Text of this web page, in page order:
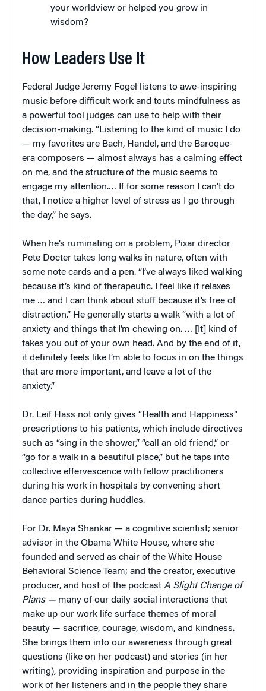
your worldview or helped you grow in
wisdom?
How Leaders Use It
Federal Judge Jeremy Fogel listens to awe-inspiring
music before difficult work and touts mindfulness as
a powerful tool judges can use to help with their
decision-making. “Listening to the kind of music I do
— my favorites are Bach, Handel, and the Baroque-
era composers — almost always has a calming effect
on me, and the structure of the music seems to
engage my attention.… If for some reason I can’t do
that, I notice a higher level of stress as I go through
the day,” he says.
When he’s ruminating on a problem, Pixar director
Pete Docter takes long walks in nature, often with
some note cards and a pen. “I’ve always liked walking
because it’s kind of therapeutic. I feel like it relaxes
me … and I can think about stuff because it’s free of
distraction.” He generally starts a walk “with a lot of
anxiety and things that I’m chewing on. … [It] kind of
takes you out of your own head. And by the end of it,
it definitely feels like I’m able to focus in on the things
that are more important, and leave a lot of the
anxiety.”
Dr. Leif Hass not only gives “Health and Happiness”
prescriptions to his patients, which include directives
such as “sing in the shower,” “call an old friend,” or
“go for a walk in a beautiful place,” but he taps into
collective effervescence with fellow practitioners
during his work in hospitals by convening short
dance parties during huddles.
For Dr. Maya Shankar — a cognitive scientist; senior
advisor in the Obama White House, where she
founded and served as chair of the White House
Behavioral Science Team; and the creator, executive
producer, and host of the podcast A Slight Change of
Plans — many of our daily social interactions that
make up our work life surface themes of moral
beauty — sacrifice, courage, wisdom, and kindness.
She brings them into our awareness through great
questions (like on her podcast) and stories (in her
writing), providing inspiration and purpose in the
work of her listeners and in the people they share